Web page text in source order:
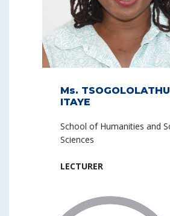
Ms.
ITAYE
School of Humanities and
Sciences
LECTURER